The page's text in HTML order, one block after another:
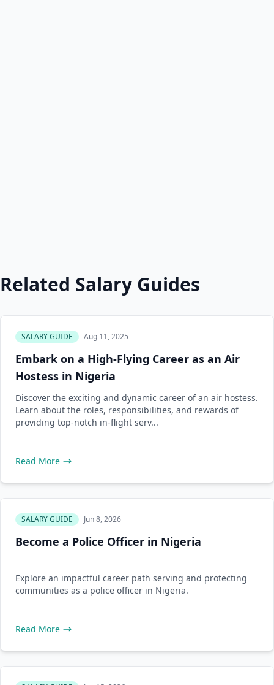
Related Salary Guides
SALARY GUIDE Aug 11, 2025
Embark on a High-Flying Career as an Air
Hostess in Nigeria
Discover the exciting and dynamic career of an air hostess.
Learn about the roles, responsibilities, and rewards of
providing top-notch in-flight serv...
Read More
SALARY GUIDE Jun 8, 2026
Become a Police Officer in Nigeria
Explore an impactful career path serving and protecting
communities as a police officer in Nigeria.
Read More